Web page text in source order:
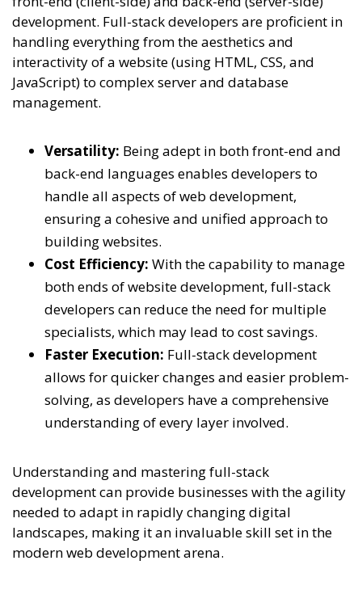
development. Full-stack developers are proficient in
handling everything from the aesthetics and
interactivity of a website (using HTML, CSS, and
JavaScript) to complex server and database
management.
Versatility: Being adept in both front-end and
back-end languages enables developers to
handle all aspects of web development,
ensuring a cohesive and unified approach to
building websites.
Cost Efficiency: With the capability to manage
both ends of website development, full-stack
developers can reduce the need for multiple
specialists, which may lead to cost savings.
Faster Execution: Full-stack development
allows for quicker changes and easier problem-
solving, as developers have a comprehensive
understanding of every layer involved.
Understanding and mastering full-stack
development can provide businesses with the agility
needed to adapt in rapidly changing digital
landscapes, making it an invaluable skill set in the
modern web development arena.